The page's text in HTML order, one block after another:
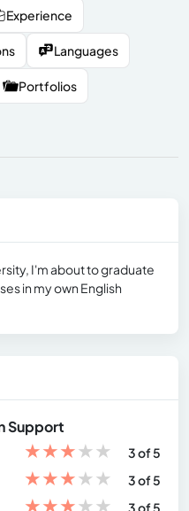
Experience
Languages
Portfolios
I'm about to graduate
in my own English
Support
★★★★★
3 of 5
★★★★★
3 of 5
★★★★★